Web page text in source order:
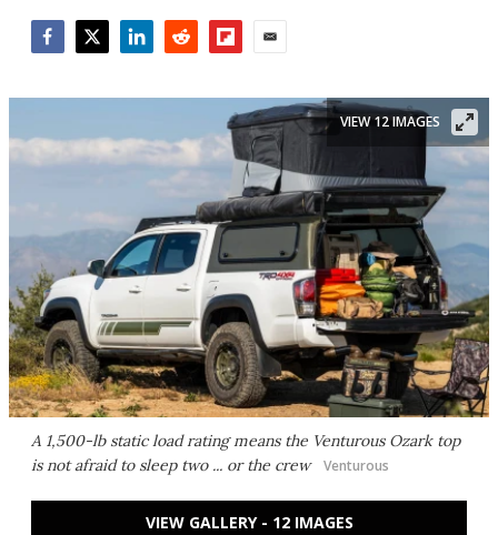
A 1,500-lb static load rating means the Venturous Ozark top
is not afraid to sleep two ... or the crew Venturous
VIEW 12 IMAGES
VIEW GALLERY - 12 IMAGES